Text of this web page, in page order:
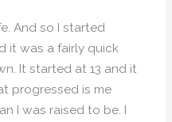
And so I started
it was a fairly quick
It started at 13 and it
progressed is me
I was raised to be. I